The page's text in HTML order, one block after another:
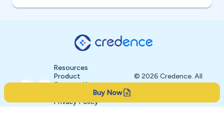
Buy Now
Resources
Product
Contact Us
Privacy Policy
© 2026 Credence. All